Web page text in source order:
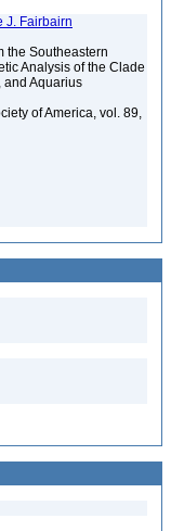
J. Fairbairn
the Southeastern
Analysis of the Clade
and Aquarius
of America, vol. 89,